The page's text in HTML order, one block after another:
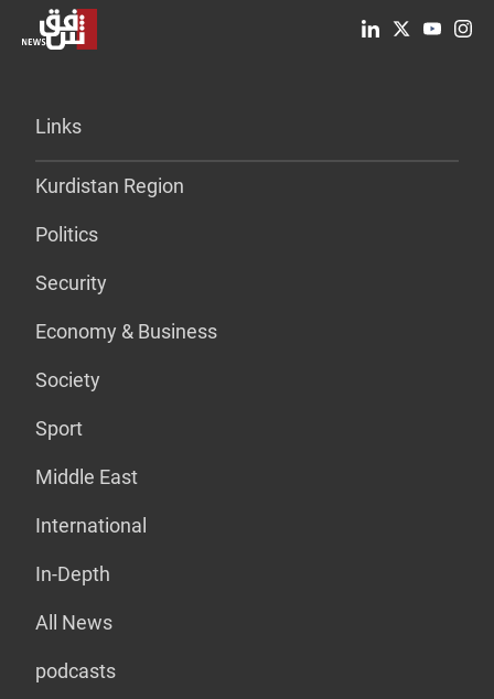
Links
Kurdistan Region
Politics
Security
Economy & Business
Society
Sport
Middle East
International
In-Depth
All News
podcasts